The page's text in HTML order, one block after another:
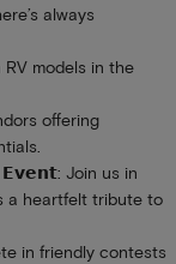
always
models in the
offering
Join us in
a heartfelt tribute to
in friendly contests